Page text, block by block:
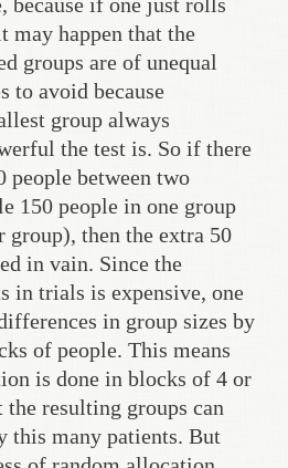
may happen that the
groups are of unequal
to avoid because
group always
the test is. So if there
people between two
150 people in one group
group), then the extra 50
in vain. Since the
in trials is expensive, one
in group sizes by
of people. This means
is done in blocks of 4 or
the resulting groups can
many patients. But